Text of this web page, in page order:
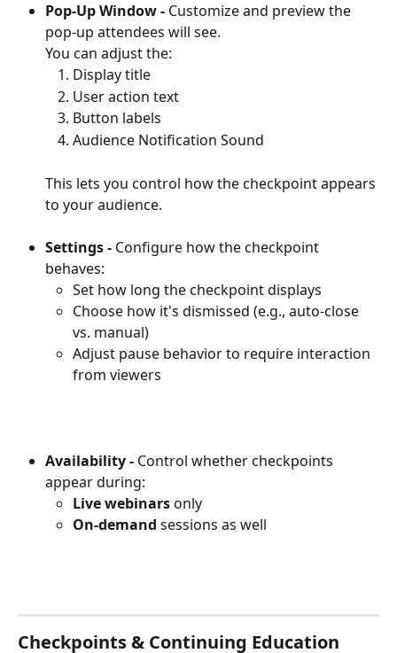
Pop-Up Window - Customize and preview the
pop-up attendees will see.
You can adjust the:
Display title
User action text
Button labels
Audience Notification Sound
This lets you control how the checkpoint appears
to your audience.
Settings - Configure how the checkpoint
behaves:
Set how long the checkpoint displays
Choose how it's dismissed (e.g., auto-close
vs. manual)
Adjust pause behavior to require interaction
from viewers
Availability - Control whether checkpoints
appear during:
Live webinars only
On-demand sessions as well
Checkpoints & Continuing Education